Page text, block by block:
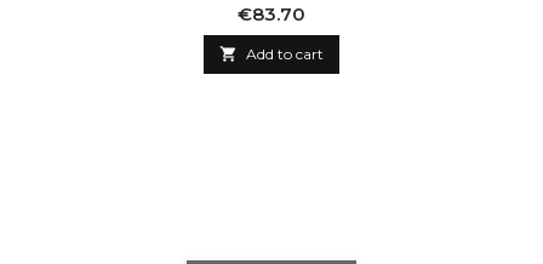
Price
€83.70
 Add to cart